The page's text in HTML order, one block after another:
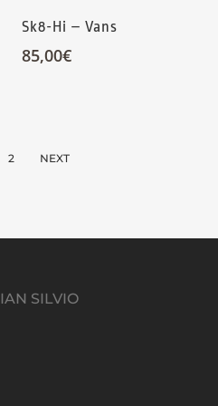
Sk8-Hi – Vans
85,00€
2 NEXT
SILVIO